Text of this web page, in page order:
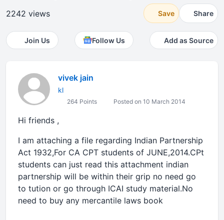
2242 views Save Share
Join Us Follow Us Add as Source
vivek jain
kl
264 Points Posted on 10 March 2014
Hi friends ,
I am attaching a file regarding Indian Partnership
Act 1932,For CA CPT students of JUNE,2014.CPt
students can just read this attachment indian
partnership will be within their grip no need go
to tution or go through ICAI study material.No
need to buy any mercantile laws book